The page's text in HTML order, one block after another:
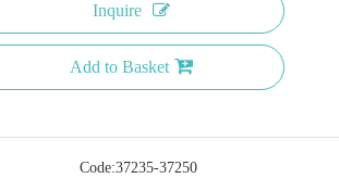
Inquire
Add to Basket
Code:37235-37250